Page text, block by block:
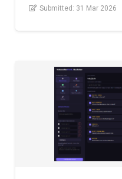
Submitted: 31 Mar 2026